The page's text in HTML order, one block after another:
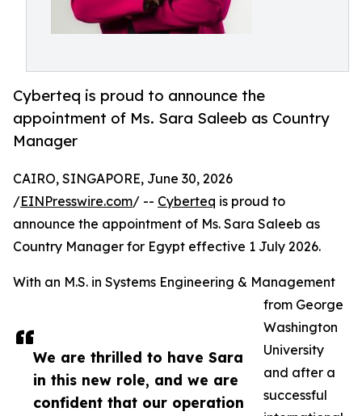
Cyberteq is proud to announce the
appointment of Ms. Sara Saleeb as Country
Manager
We are thrilled to have Sara
in this new role, and we are
confident that our operation
CAIRO, SINGAPORE, June 30, 2026
/EINPresswire.com/ -- Cyberteq is proud to
announce the appointment of Ms. Sara Saleeb as
Country Manager for Egypt effective 1 July 2026.
With an M.S. in Systems Engineering & Management
from George
Washington
University
and after a
successful